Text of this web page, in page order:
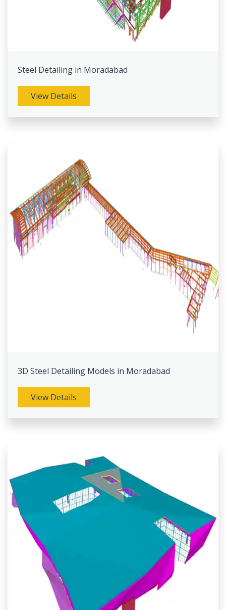
Steel Detailing in Moradabad
View Details
3D Steel Detailing Models in Moradabad
View Details